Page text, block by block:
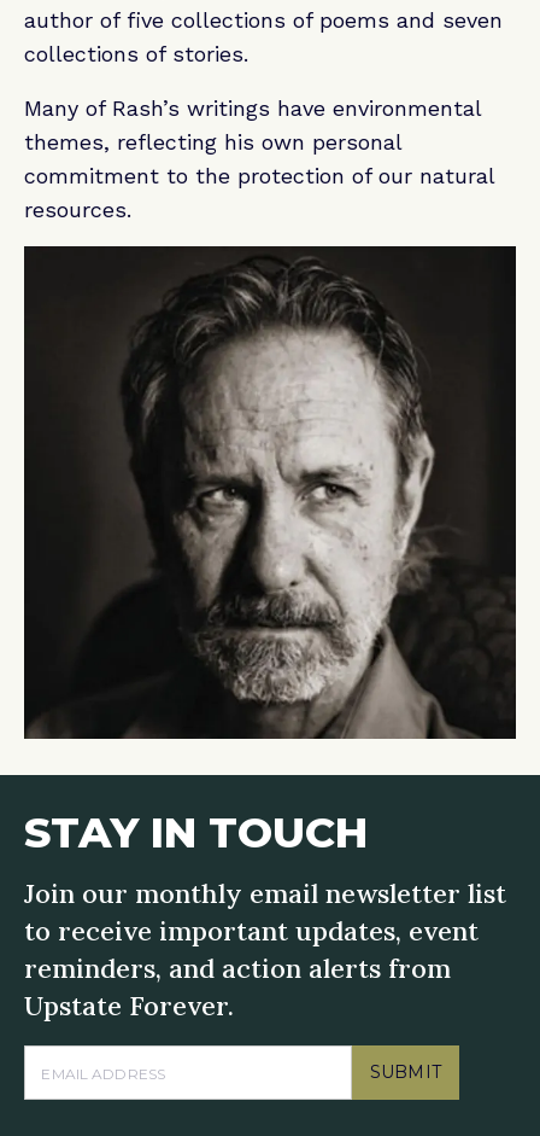
author of five collections of poems and seven
collections of stories.
Many of Rash’s writings have environmental
themes, reflecting his own personal
commitment to the protection of our natural
resources.
STAY IN TOUCH
Join our monthly email newsletter list
to receive important updates, event
reminders, and action alerts from
Upstate Forever.
SUBMIT